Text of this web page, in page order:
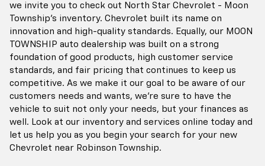
we invite you to check out North Star Chevrolet - Moon
Township's inventory. Chevrolet built its name on
innovation and high-quality standards. Equally, our MOON
TOWNSHIP auto dealership was built on a strong
foundation of good products, high customer service
standards, and fair pricing that continues to keep us
competitive. As we make it our goal to be aware of our
customers needs and wants, we're sure to have the
vehicle to suit not only your needs, but your finances as
well. Look at our inventory and services online today and
let us help you as you begin your search for your new
Chevrolet near Robinson Township.